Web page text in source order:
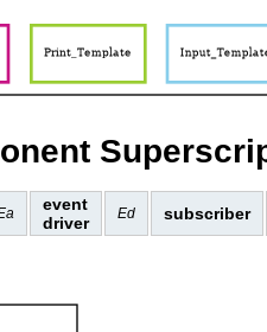
event
driver
Ed subscriber